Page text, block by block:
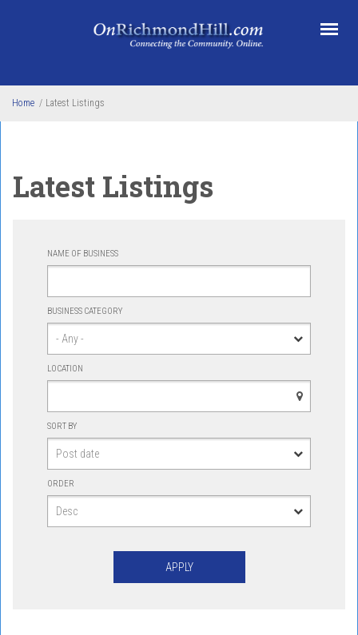
Home / Latest Listings
Latest Listings
NAME OF BUSINESS
BUSINESS CATEGORY
LOCATION
SORT BY
ORDER